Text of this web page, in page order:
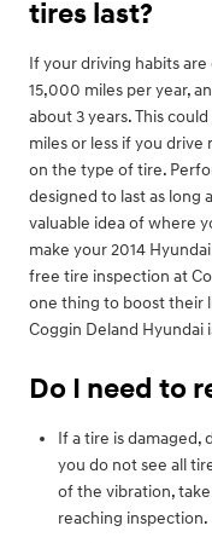
tires last?
If your driving habits
15,000 miles per year,
about 3 years. This
miles or less if you drive
on the type of tire.
designed to last as long
valuable idea of where
make your 2014
free tire inspection at
one thing to boost their
Coggin Deland Hyundai
Do I need to
If a tire is damaged,
you do not see all
of the vibration,
reaching inspection.